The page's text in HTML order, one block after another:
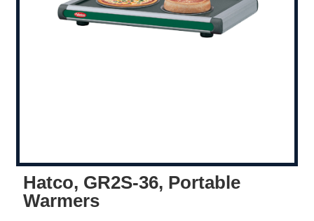
Hatco, GR2S-36, Portable
Warmers